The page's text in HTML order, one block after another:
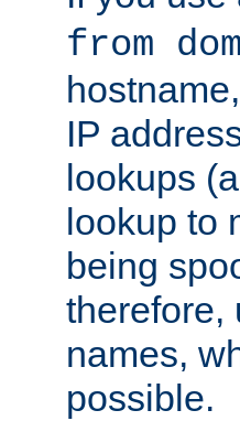
from
IP
lookups
lookup to
being
therefore,
names,
possible.